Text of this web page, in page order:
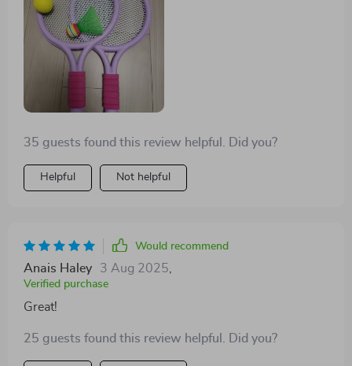
35 guests found this review helpful. Did you?
Helpful Not helpful
Would recommend
Anais Haley 3 Aug 2025
Verified purchase
Great!
25 guests found this review helpful. Did you?